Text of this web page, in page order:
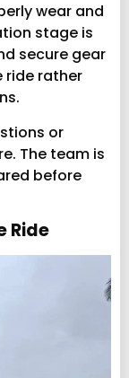
wear and
stage is
secure gear
ride rather
or
The team is
before
Ride